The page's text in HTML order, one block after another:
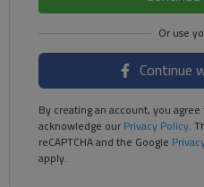
Continue
By creating an account, you
acknowledge ourPrivacy Policy.
reCAPTCHA and the Google
apply.